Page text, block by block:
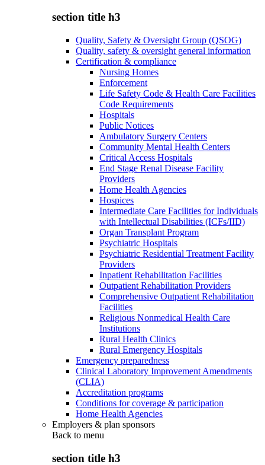
section title h3
Quality, Safety & Oversight Group (QSOG)
Quality, safety & oversight general information
Certification & compliance
Nursing Homes
Enforcement
Life Safety Code & Health Care Facilities
Code Requirements
Hospitals
Public Notices
Ambulatory Surgery Centers
Community Mental Health Centers
Critical Access Hospitals
End Stage Renal Disease Facility
Providers
Home Health Agencies
Hospices
Intermediate Care Facilities for Individuals
with Intellectual Disabilities (ICFs/IID)
Organ Transplant Program
Psychiatric Hospitals
Psychiatric Residential Treatment Facility
Providers
Inpatient Rehabilitation Facilities
Outpatient Rehabilitation Providers
Comprehensive Outpatient Rehabilitation
Facilities
Religious Nonmedical Health Care
Institutions
Rural Health Clinics
Rural Emergency Hospitals
Emergency preparedness
Clinical Laboratory Improvement Amendments
(CLIA)
Accreditation programs
Conditions for coverage & participation
Home Health Agencies
Employers & plan sponsors
Back to menu
section title h3